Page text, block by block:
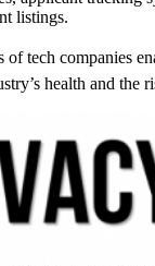
listings.
tech companies
health and the